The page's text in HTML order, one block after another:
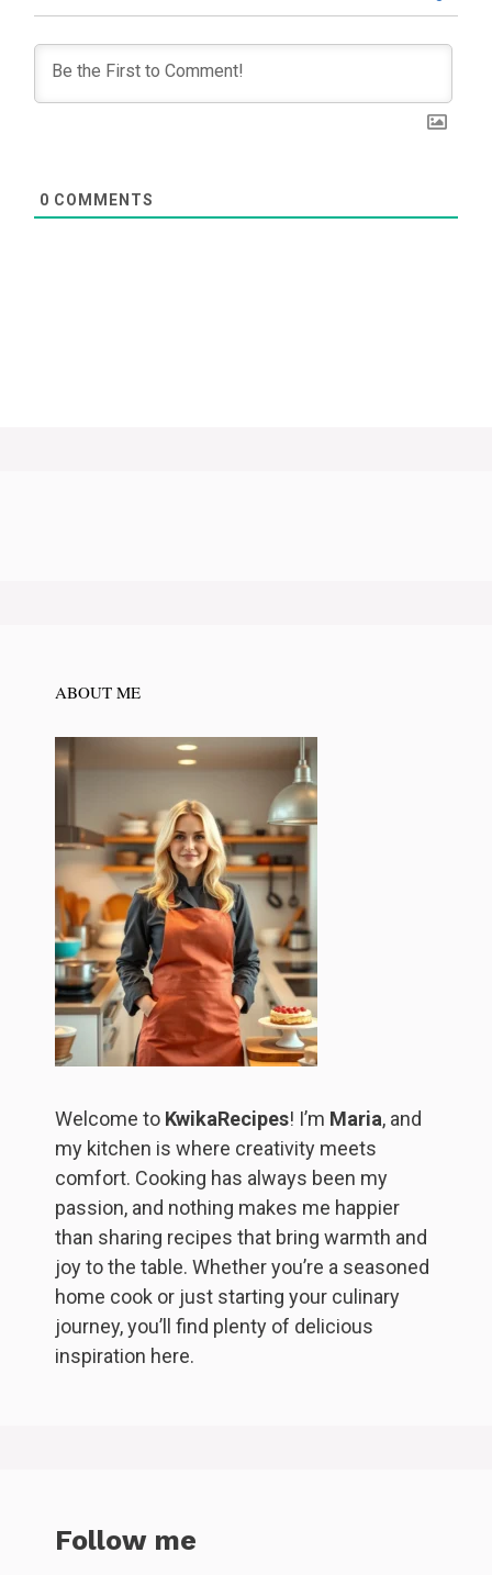
0 COMMENTS
ABOUT ME
Welcome to KwikaRecipes! I’m Maria, and
my kitchen is where creativity meets
comfort. Cooking has always been my
passion, and nothing makes me happier
than sharing recipes that bring warmth and
joy to the table. Whether you’re a seasoned
home cook or just starting your culinary
journey, you’ll find plenty of delicious
inspiration here.
Follow me